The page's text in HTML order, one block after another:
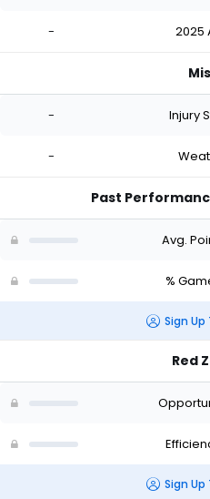
- 2025
- Injury
-
Past
Avg.
%
Sign Up
Red
Sign Up